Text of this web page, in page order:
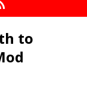
to